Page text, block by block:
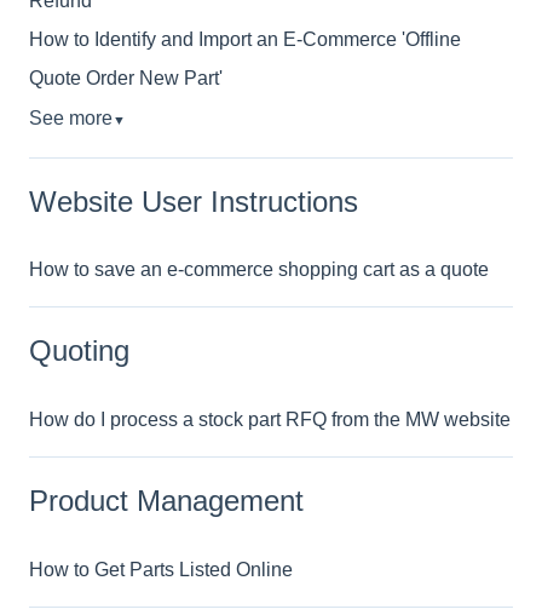
How to Identify and Import an E-Commerce 'Offline
Quote Order New Part'
See more▼
Website User Instructions
How to save an e-commerce shopping cart as a quote
Quoting
How do I process a stock part RFQ from the MW website
Product Management
How to Get Parts Listed Online